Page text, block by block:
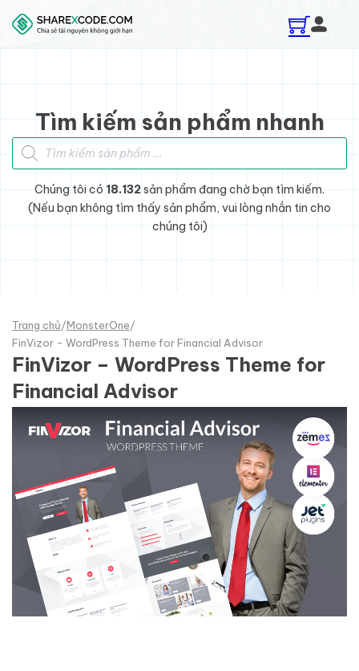
Skip to main content
Skip to footer
Tìm kiếm sản phẩm nhanh
Tìm kiếm sản phẩm
Chúng tôi có 18.132sản phẩm đang chờ bạn tìm kiếm.
(Nếu bạn không tìm thấy sản phẩm, vui lòng nhắn tin cho
chúng tôi)
Trang chủ/MonsterOne/
FinVizor - WordPress Theme for Financial Advisor
FinVizor – WordPress Theme for
Financial Advisor